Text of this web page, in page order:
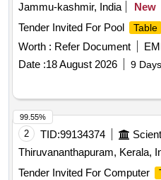
Jammu-kashmir, India
New
Tender Invited For Pool
Table
Worth : Refer Document
Date :18 August 2026 9
2 TID:99134374
Thiruvananthapuram, Kerala,
Tender Invited For Computer
99.55%